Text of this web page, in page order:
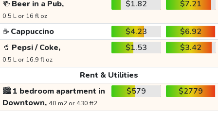
🍻 Beer in a Pub,
0.5 L or 16 fl oz
$1.82 $7.21
☕ Cappuccino $4.23
$6.92
🥤 Pepsi / Coke,
0.5 L or 16.9 fl oz
$1.53 $3.42
Rent & Utilities
🏙️1 bedroom apartment in
Downtown, 40 m2 or 430 ft2
$579 $2779